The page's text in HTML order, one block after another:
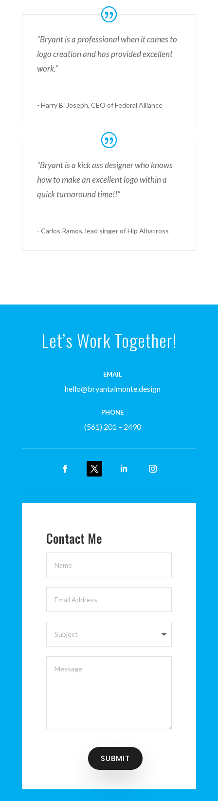
“Bryant is a professional when it comes to
logo creation and has provided excellent
work.”
- Harry B. Joseph, CEO of Federal Alliance
“Bryant is a kick ass designer who knows
how to make an excellent logo within a
quick turnaround time!!”
- Carlos Ramos, lead singer of Hip Albatross
Let’s Work Together!
EMAIL
hello@bryantalmonte.design
PHONE
(561) 201 – 2490
Contact Me
SUBMIT